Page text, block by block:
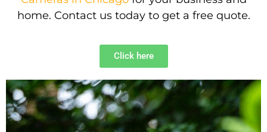
home. Contact us today to get a free quote.
Click here